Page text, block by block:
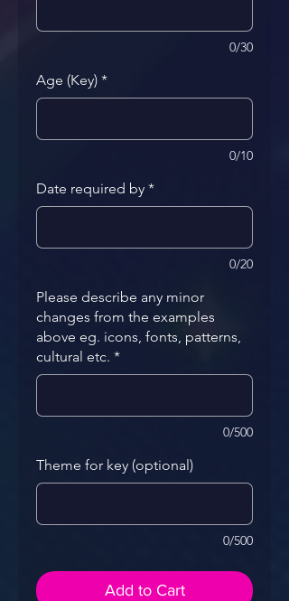
0/30
Age (Key) *
0/10
Date required by *
0/20
Please describe any minor
changes from the examples
above eg. icons, fonts, patterns,
cultural etc. *
0/500
Theme for key (optional)
0/500
Add to Cart